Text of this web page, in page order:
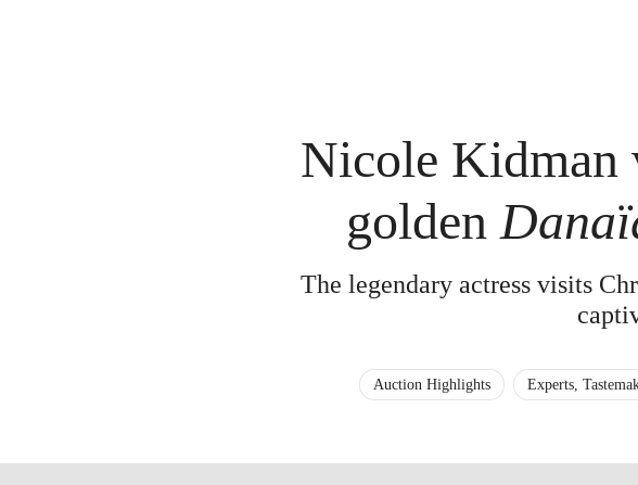
Nicole Kidman
golden
The legendary actress visits
Auction Highlights Experts,